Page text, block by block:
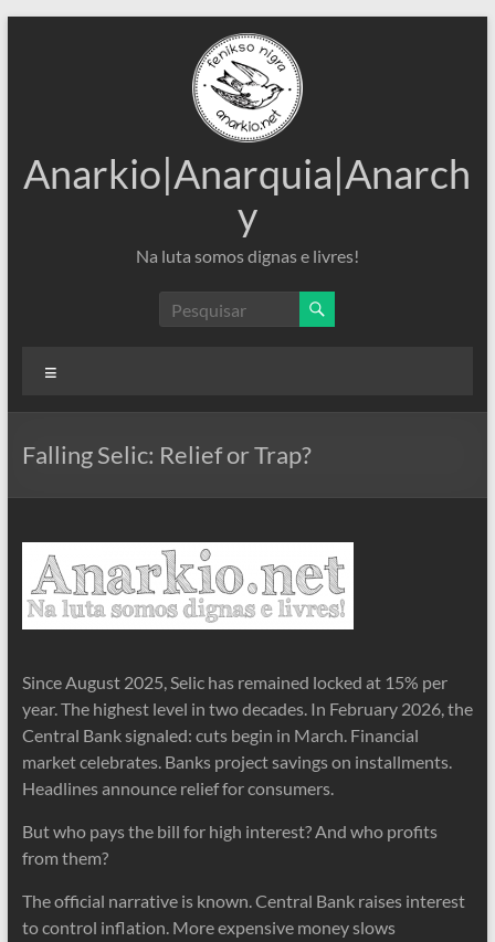
Anarkio|Anarquia|Anarch
y
Na luta somos dignas e livres!
Falling Selic: Relief or Trap?
Since August 2025, Selic has remained locked at 15% per
year. The highest level in two decades. In February 2026, the
Central Bank signaled: cuts begin in March. Financial
market celebrates. Banks project savings on installments.
Headlines announce relief for consumers.
But who pays the bill for high interest? And who profits
from them?
The official narrative is known. Central Bank raises interest
to control inflation. More expensive money slows